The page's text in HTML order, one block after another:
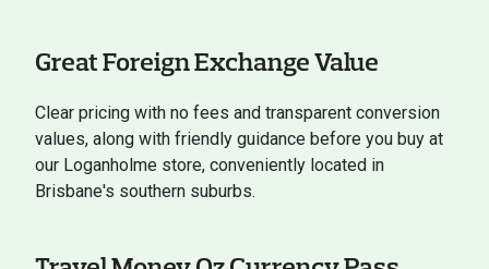
Great Foreign Exchange Value
Clear pricing with no fees and transparent conversion
values, along with friendly guidance before you buy at
our Loganholme store, conveniently located in
Brisbane's southern suburbs.